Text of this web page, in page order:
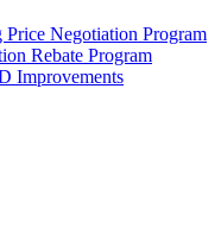
Negotiation Program
Rebate Program
Improvements